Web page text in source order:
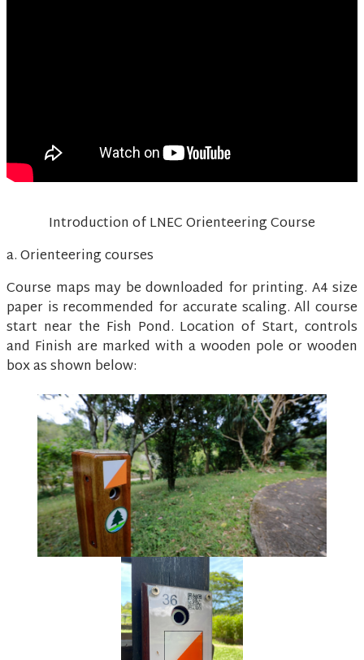
Introduction of LNEC Orienteering Course
a. Orienteering courses
Course maps may be downloaded for printing. A4 size
paper is recommended for accurate scaling. All course
start near the Fish Pond. Location of Start, controls
and Finish are marked with a wooden pole or wooden
box as shown below: